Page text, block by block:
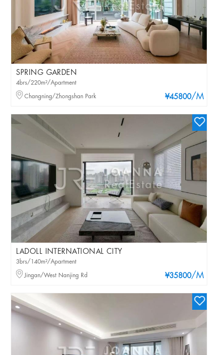
SPRING GARDEN
¥45800/M
4brs/220m²/Apartment
Changning/Zhongshan Park
LADOLL INTERNATIONAL CITY
¥35800/M
3brs/140m²/Apartment
Jingan/West Nanjing Rd